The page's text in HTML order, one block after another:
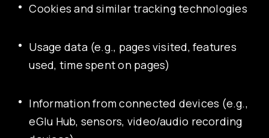
Cookies and similar tracking technologies
Usage data (e.g., pages visited, features
used, time spent on pages)
Information from connected devices (e.g.,
eGlu Hub, sensors, video/audio recording